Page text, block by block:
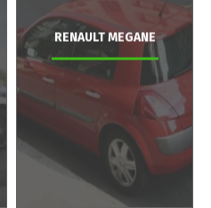
RENAULT MEGANE